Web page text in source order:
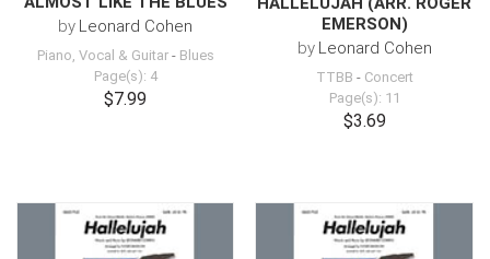
by Leonard Cohen
Piano, Vocal & Guitar- Blues
Page(s): 4
$7.99
EMERSON)
by Leonard Cohen
TTBB - Concert
Page(s): 11
$3.69